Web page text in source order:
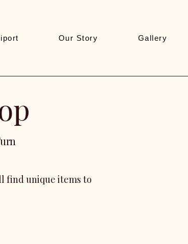
Our Story Gallery
find unique items to